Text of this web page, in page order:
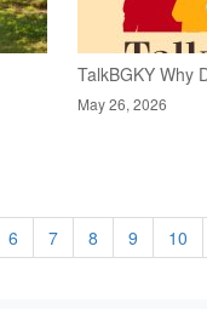
TalkBGKY Why
May 26, 2026
6 7 8 9 10